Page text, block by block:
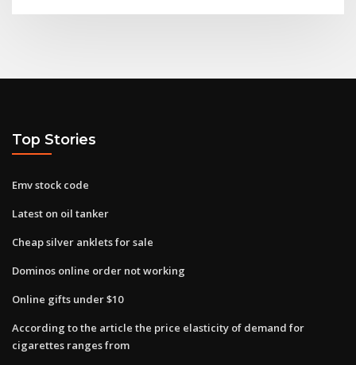
Top Stories
Emv stock code
Latest on oil tanker
Cheap silver anklets for sale
Dominos online order not working
Online gifts under $10
According to the​ article the price elasticity of demand for
cigarettes ranges from